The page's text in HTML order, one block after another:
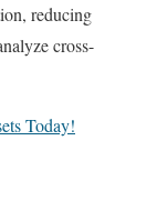
reducing
cross-
Today!